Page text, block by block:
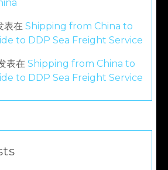
表在 Shipping from China to
to DDP Sea Freight Service
表在 Shipping from China to
to DDP Sea Freight Service